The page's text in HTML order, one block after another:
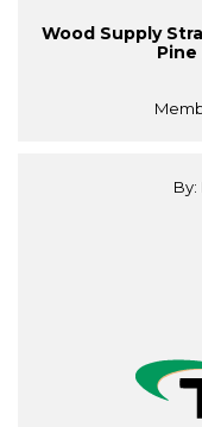
Wood Supply
By: